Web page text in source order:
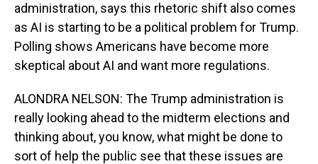
administration, says this rhetoric shift also comes
as AI is starting to be a political problem for Trump.
Polling shows Americans have become more
skeptical about AI and want more regulations.
ALONDRA NELSON: The Trump administration is
really looking ahead to the midterm elections and
thinking about, you know, what might be done to
sort of help the public see that these issues are